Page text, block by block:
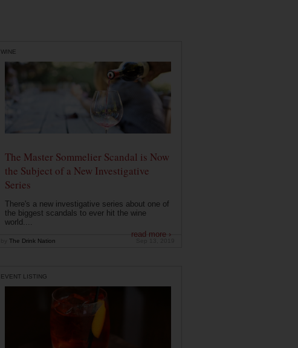
WINE
The Master Sommelier Scandal is Now
the Subject of a New Investigative
Series
There's a new investigative series about one of
the biggest scandals to ever hit the wine
world....
read more ›
The Drink Nation
EVENT LISTING